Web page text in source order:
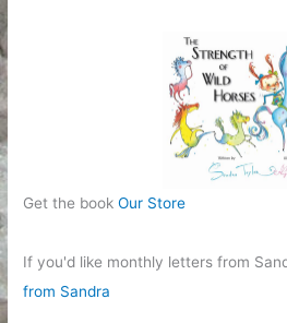
Get the bookOur Store
If you'd like monthly letters from
from Sandra